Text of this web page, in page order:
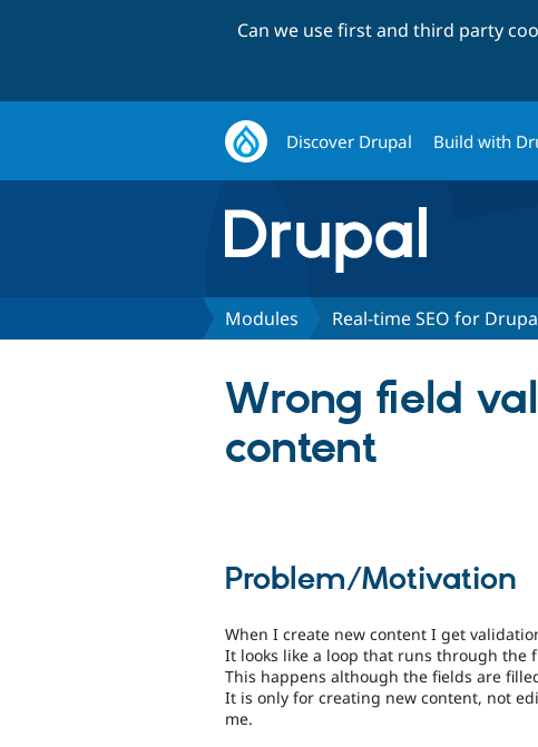
Can we use first and third party
Discover Drupal Build with
Modules Real-time SEO for
Wrong field
content
Problem/Motivation
When I create new content I get
It looks like a loop that runs through the
This happens although the fields are
It is only for creating new content, not
me.